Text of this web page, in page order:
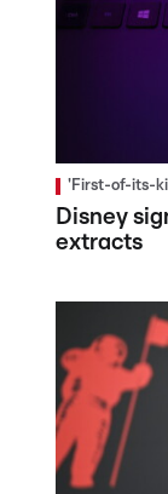
'First-of-its-
Disney
extracts